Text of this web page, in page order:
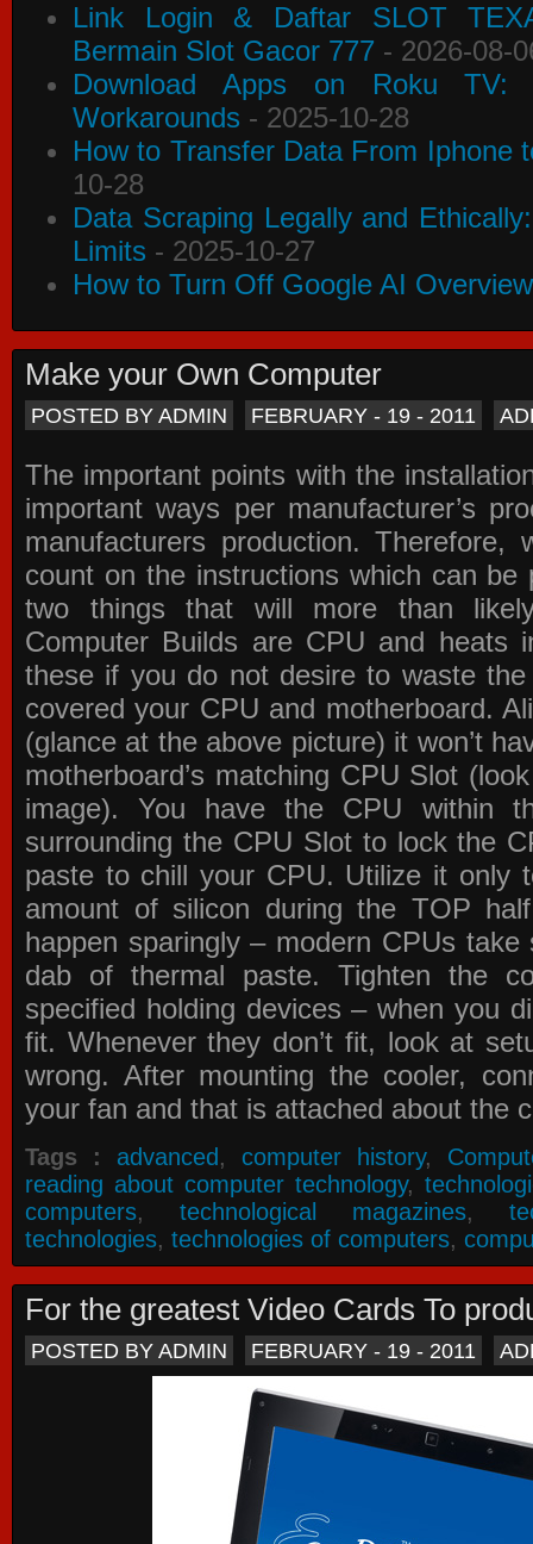
Link Login & Daftar SLOT
Bermain Slot Gacor 777 - 2026-08-
Download Apps on Roku TV:
Workarounds - 2025-10-28
How to Transfer Data From Iphone
10-28
Data Scraping Legally and
Limits - 2025-10-27
How to Turn Off Google AI
Make your Own Computer
POSTED BY ADMIN FEBRUARY - 19 - 2011
The important points with the
important ways per manufacturer’s
manufacturers production.
count on the instructions which can be
two things that will more than
Computer Builds are CPU and heats
these if you do not desire to waste
covered your CPU and motherboard.
(glance at the above picture) it won’t
motherboard’s matching CPU Slot
image). You have the CPU within
surrounding the CPU Slot to lock the
paste to chill your CPU. Utilize it only
amount of silicon during the TOP
happen sparingly – modern CPUs
dab of thermal paste. Tighten the
specified holding devices – when you
fit. Whenever they don’t fit, look at
wrong. After mounting the cooler,
your fan and that is attached about the
Tags : advanced, computer history,
reading about computer technology,
computers, technological magazines,
technologies, technologies of computers,
For the greatest Video Cards To
POSTED BY ADMIN FEBRUARY - 19 - 2011